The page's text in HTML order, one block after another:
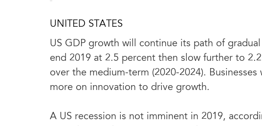
UNITED STATES
US GDP growth will continue its path of
end 2019 at 2.5 percent then slow further to
over the medium-term (2020-2024).
more on innovation to drive growth.
A US recession is not imminent in 2019,